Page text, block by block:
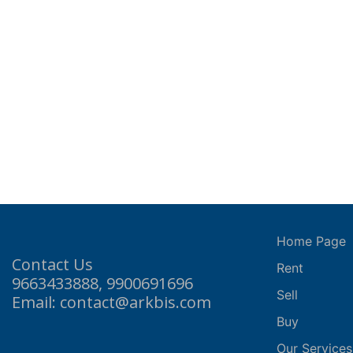
Contact Us
9663433888, 9900691696
Email: contact@arkbis.com
Home Page
Rent
Sell
Buy
Our Services